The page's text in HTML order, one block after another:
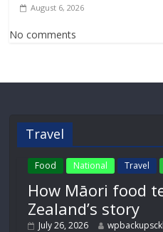
August 6, 2026
No comments
Travel
Food National Travel
How Māori food
Zealand’s story
July 26, 2026